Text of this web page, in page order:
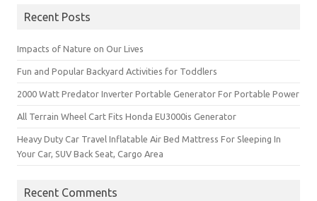
Recent Posts
Impacts of Nature on Our Lives
Fun and Popular Backyard Activities for Toddlers
2000 Watt Predator Inverter Portable Generator For Portable Power
All Terrain Wheel Cart Fits Honda EU3000is Generator
Heavy Duty Car Travel Inflatable Air Bed Mattress For Sleeping In
Your Car, SUV Back Seat, Cargo Area
Recent Comments